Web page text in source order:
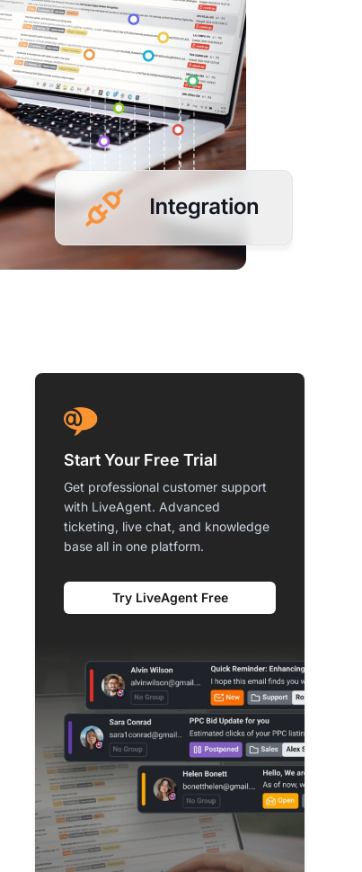
Start Your Free Trial
Get professional customer support
with LiveAgent. Advanced
ticketing, live chat, and knowledge
base all in one platform.
Try LiveAgent Free